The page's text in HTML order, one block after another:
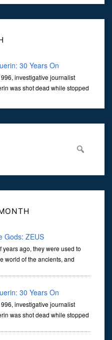
30 Years On
investigative journalist
was shot dead while stopped
sent shockwaves
Gods: ZEUS
years ago, they were used to
world of the ancients, and
30 Years On
investigative journalist
was shot dead while stopped